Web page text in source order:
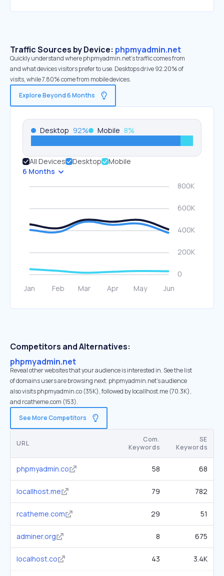
Traffic Sources by Device: phpmyadmin.net
Quickly understand where phpmyadmin.net’s traffic comes from
and what devices visitors prefer to use. Desktops drive 92.20% of
visits, while 7.80% come from mobile devices.
Explore Beyond 6 Months
Desktop 92% Mobile 8%
All Devices Desktop
Mobile
6 Months
Competitors and Alternatives:
phpmyadmin.net
Reveal other websites that your audience is interested in. See the list
of domains users are browsing next. phpmyadmin.net’s audience
also visits phpmyadmin.co (35K), followed by locallhost.me (70.3K),
and rcatheme.com (153).
See More Competitors
URL
Com.
Keywords
SE
Keywords
phpmyadmin.co 58 68
locallhost.me 79 782
rcatheme.com 29 51
adminer.org 8 675
localhost.co 43 3.4K